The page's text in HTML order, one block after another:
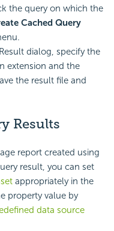
the query on which the
Cached Query
dialog, specify the
extension and the
the result file and
Results
report created using
result, you can set
appropriately in the
property value by
data source